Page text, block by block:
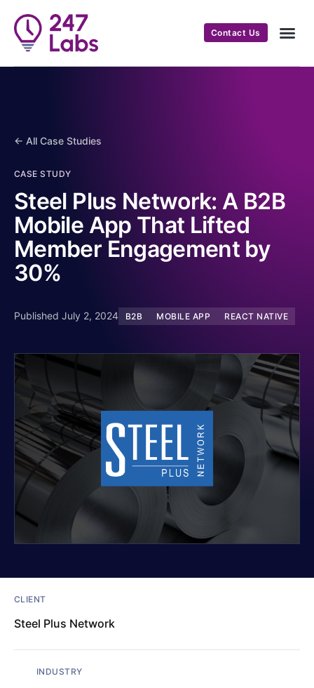
Contact Us
← All Case Studies
CASE STUDY
Steel Plus Network: A B2B
Mobile App That Lifted
Member Engagement by
30%
Published July 2, 2024 B2B MOBILE APP REACT NATIVE
CLIENT
Steel Plus Network
INDUSTRY